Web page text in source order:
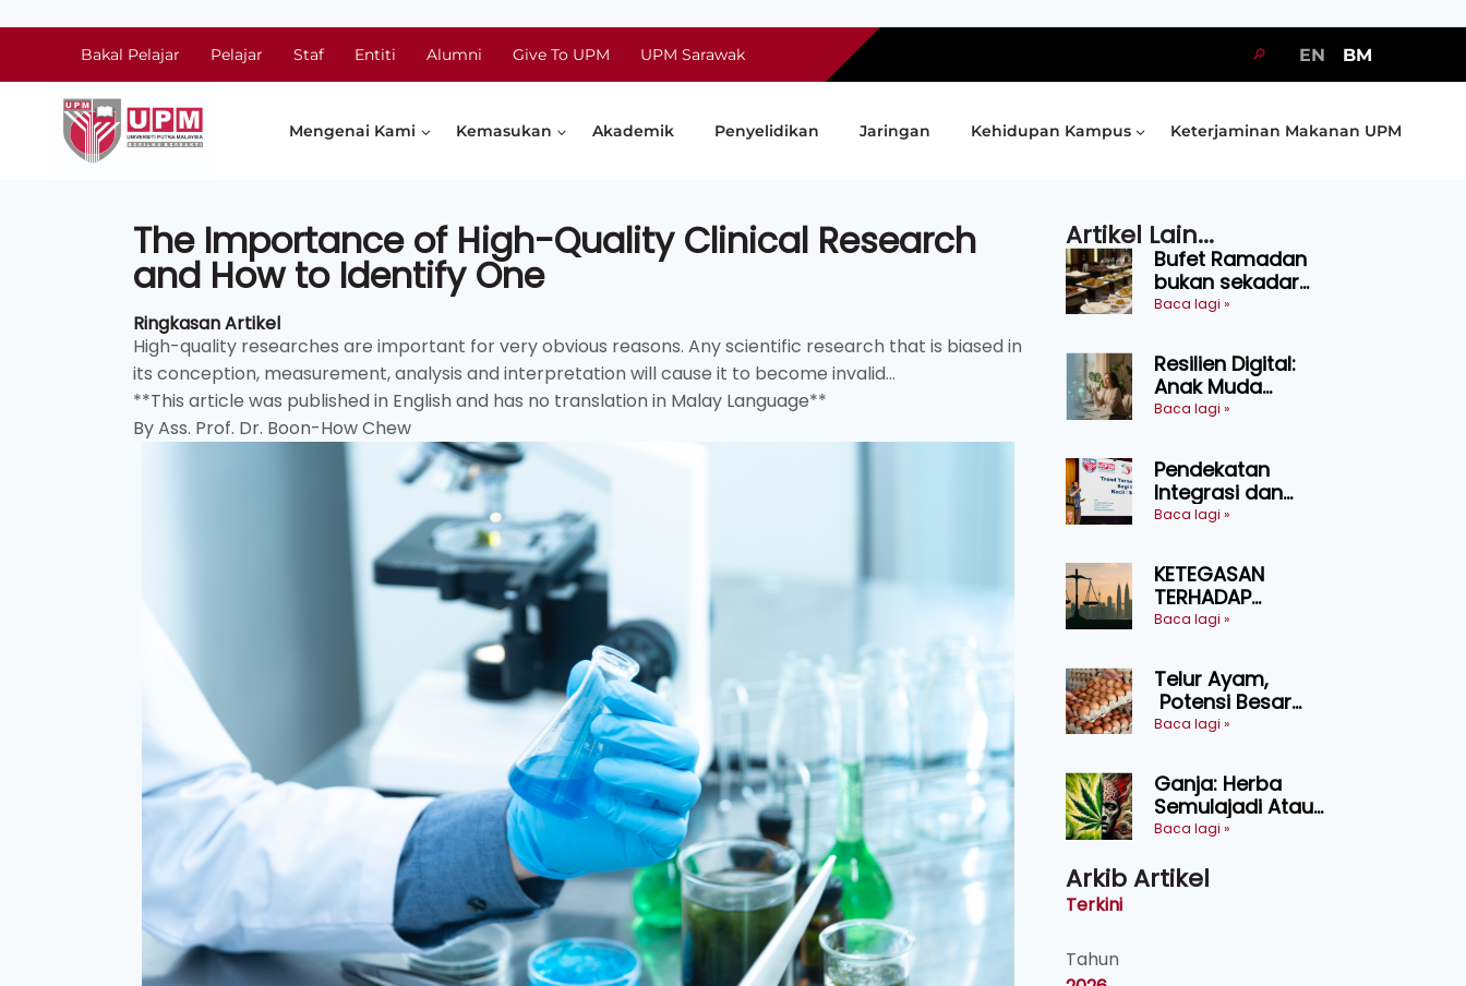
Bakal Pelajar Pelajar Staf Entiti Alumni Give To UPM UPM Sarawak 🔎 EN BM
Mengenai Kami Kemasukan Akademik Penyelidikan Jaringan Kehidupan Kampus Keterjaminan Makanan UPM
The Importance of High-Quality Clinical Research
and How to Identify One
Ringkasan Artikel
High-quality researches are important for very obvious reasons. Any scientific research that is biased in
its conception, measurement, analysis and interpretation will cause it to become invalid...
**This article was published in English and has no translation in Malay Language**
By Ass. Prof. Dr. Boon-How Chew
Artikel Lain...
Bufet Ramadan
bukan sekadar
juadah, perlu bijak
selamat
menikmati
Baca lagi »
Resilien Digital:
Anak Muda
Belajar Bertahan
Menekan Diri
Baca lagi »
Pendekatan
Integrasi dan
Teknologi Baharu
Ternakan
Ruminan
Baca lagi »
KETEGASAN
TERHADAP
KEDAULATAN
ASAS KEPADA
KEADILAN DAN
KEHARMONIAN
Baca lagi »
Telur Ayam,
Potensi Besar
Dalam Industri
Kosmetik dan
Penyelidikan
Baca lagi »
Ganja: Herba
Semulajadi Atau
Ancaman
Baca lagi »
Arkib Artikel
Terkini
Tahun